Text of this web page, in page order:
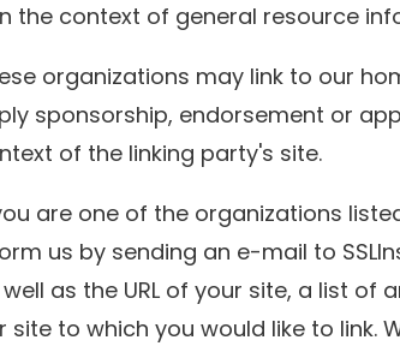
the context of general resource
organizations may link to our
sponsorship, endorsement or
of the linking party's site.
are one of the organizations
us by sending an e-mail to
as the URL of your site, a list of
site to which you would like to link.